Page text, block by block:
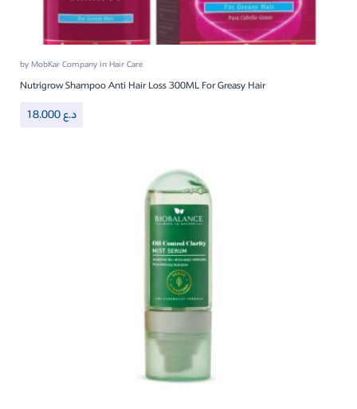
byMobKar CompanyinHair Care
Nutrigrow Shampoo Anti Hair Loss 300ML For Greasy Hair
18.000د.ع